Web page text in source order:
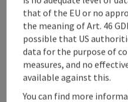
Gasthaus
Steinbach an der Steyr
Guesthouse
Excursion inn between
Phone
+43 7257 7239
that of the EU or no
the meaning of Art. 46
possible that US
data for the purpose of
measures, and no
available against this.
You can find more